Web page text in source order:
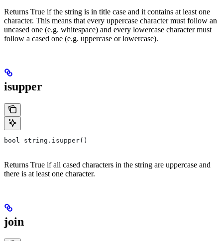
Returns True if the string is in title case and it contains at least one
character. This means that every uppercase character must follow an
uncased one (e.g. whitespace) and every lowercase character must
follow a cased one (e.g. uppercase or lowercase).
isupper
bool string.isupper()
Returns True if all cased characters in the string are uppercase and
there is at least one character.
join